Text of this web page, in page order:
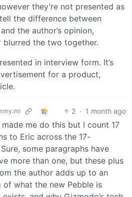
they’re not presented as
the difference between
the author’s opinion,
blurred the two together.
in interview form. It’s
for a product,
2 · 1 month ago
made me do this but I count 17
to Eric across the 17-
some paragraphs have
more than one, but these plus
the author adds up to an
of what the new Pebble is